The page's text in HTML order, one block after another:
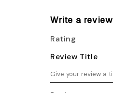
Write a review
Rating
Review Title